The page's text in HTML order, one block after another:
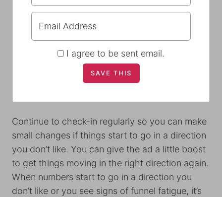
I agree to be sent email.
Continue to check-in regularly so you can make
small changes if things start to go in a direction
you don’t like. You can give the ad a little boost
to get things moving in the right direction again.
When numbers start to go in a direction you
don’t like or you see signs of funnel fatigue, it’s